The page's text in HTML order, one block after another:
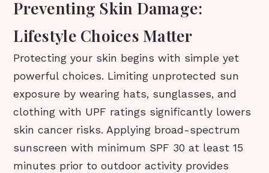
Preventing Skin Damage:
Lifestyle Choices Matter
Protecting your skin begins with simple yet
powerful choices. Limiting unprotected sun
exposure by wearing hats, sunglasses, and
clothing with UPF ratings significantly lowers
skin cancer risks. Applying broad-spectrum
sunscreen with minimum SPF 30 at least 15
minutes prior to outdoor activity provides